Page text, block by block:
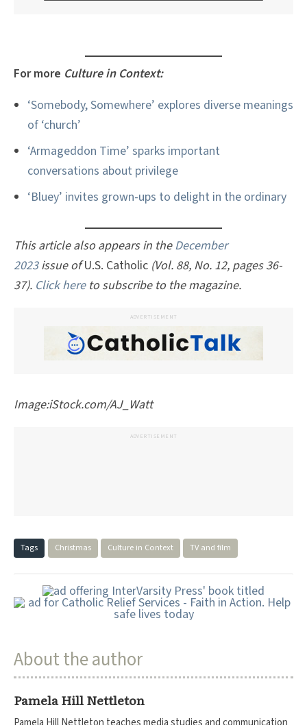
For more Culture in Context:
‘Somebody, Somewhere’ explores diverse meanings
of ‘church’
‘Armageddon Time’ sparks important
conversations about privilege
‘Bluey’ invites grown-ups to delight in the ordinary
This article also appears in theDecember
2023issue ofU.S. Catholic (Vol. 88, No. 12, pages 36-
37). Click hereto subscribe to the magazine.
ADVERTISEMENT
Image:iStock.com/AJ_Watt
ADVERTISEMENT
Tags Christmas Culture in Context TV and film
About the author
Pamela Hill Nettleton